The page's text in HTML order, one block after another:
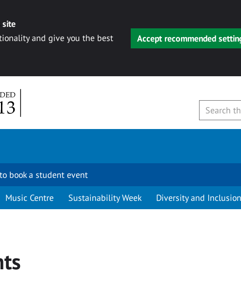
site
and give you the best
Accept recommended
book a student event
Music Centre Sustainability Week Diversity and